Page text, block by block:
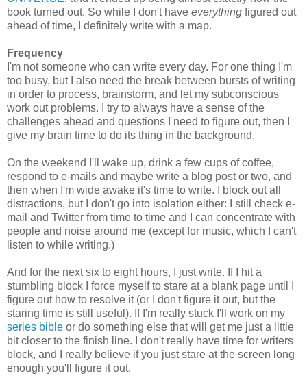
book turned out. So while I don't have everything figured out
ahead of time, I definitely write with a map.
Frequency
I'm not someone who can write every day. For one thing I'm
too busy, but I also need the break between bursts of writing
in order to process, brainstorm, and let my subconscious
work out problems. I try to always have a sense of the
challenges ahead and questions I need to figure out, then I
give my brain time to do its thing in the background.
On the weekend I'll wake up, drink a few cups of coffee,
respond to e-mails and maybe write a blog post or two, and
then when I'm wide awake it's time to write. I block out all
distractions, but I don't go into isolation either: I still check e-
mail and Twitter from time to time and I can concentrate with
people and noise around me (except for music, which I can't
listen to while writing.)
And for the next six to eight hours, I just write. If I hit a
stumbling block I force myself to stare at a blank page until I
figure out how to resolve it (or I don't figure it out, but the
staring time is still useful). If I'm really stuck I'll work on my
series bible or do something else that will get me just a little
bit closer to the finish line. I don't really have time for writers
block, and I really believe if you just stare at the screen long
enough you'll figure it out.